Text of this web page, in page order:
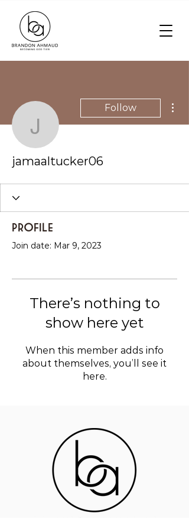
jamaaltucker06
Follow
jamaaltucker06
Profile
Join date: Mar 9, 2023
There’s nothing to
show here yet
When this member adds info
about themselves, you’ll see it
here.